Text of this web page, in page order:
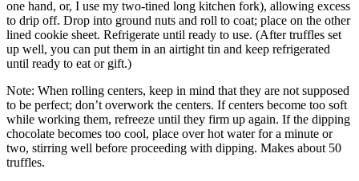
one hand, or, I use my two-tined long kitchen fork), allowing excess
to drip off. Drop into ground nuts and roll to coat; place on the other
lined cookie sheet. Refrigerate until ready to use. (After truffles set
up well, you can put them in an airtight tin and keep refrigerated
until ready to eat or gift.)
Note: When rolling centers, keep in mind that they are not supposed
to be perfect; don’t overwork the centers. If centers become too soft
while working them, refreeze until they firm up again. If the dipping
chocolate becomes too cool, place over hot water for a minute or
two, stirring well before proceeding with dipping. Makes about 50
truffles.